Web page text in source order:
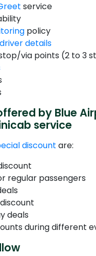
service
policy
details
via points (2 to 3
by Blue
service
discount are:
regular passengers
deals
during different